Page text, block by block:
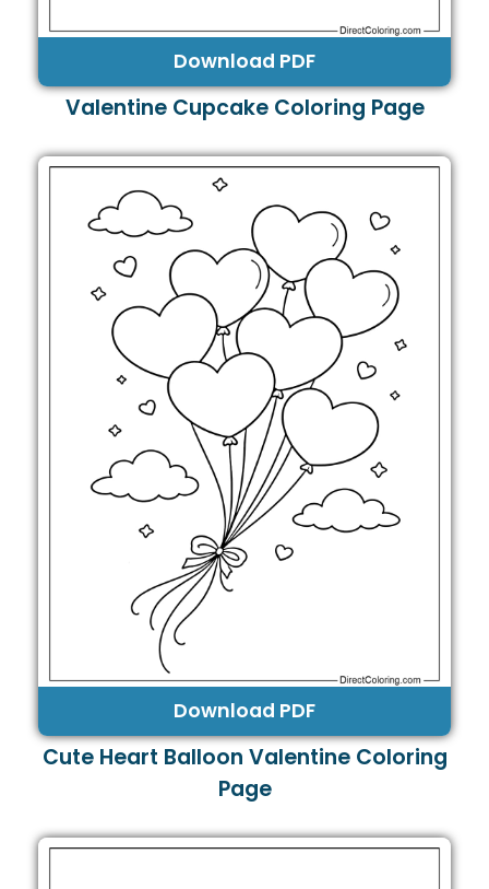
Download PDF
Valentine Cupcake Coloring Page
Download PDF
Cute Heart Balloon Valentine Coloring
Page